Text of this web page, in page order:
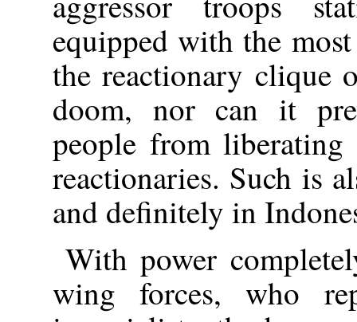
equipped with the
the reactionary clique
doom, nor can it
people from liberating
reactionaries. Such is
and definitely in
With power
wing forces, who